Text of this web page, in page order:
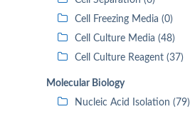
Cell Freezing Media (0)
Cell Culture Media (48)
Cell Culture Reagent (37)
Molecular Biology
Nucleic Acid Isolation (79)